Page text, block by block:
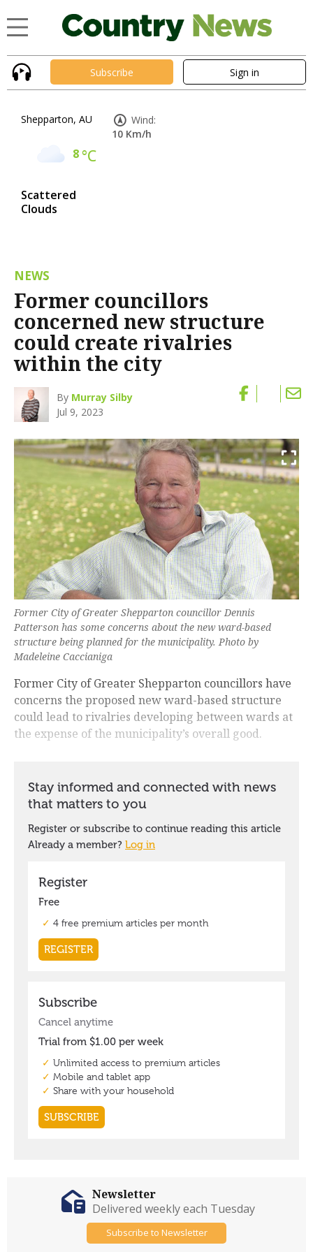
Subscribe Sign in
Shepparton, AU
8°C
Scattered
Clouds
Wind:
10 Km/h
NEWS
Former councillors
concerned new structure
could create rivalries
within the city
By Murray Silby
Jul 9, 2023
Former City of Greater Shepparton councillor Dennis
Patterson has some concerns about the new ward-based
structure being planned for the municipality. Photo by
Madeleine Caccianiga
Former City of Greater Shepparton councillors have
concerns the proposed new ward-based structure
could lead to rivalries developing between wards at
the expense of the municipality’s overall good.
Newsletter
Delivered weekly each Tuesday
Subscribe to Newsletter